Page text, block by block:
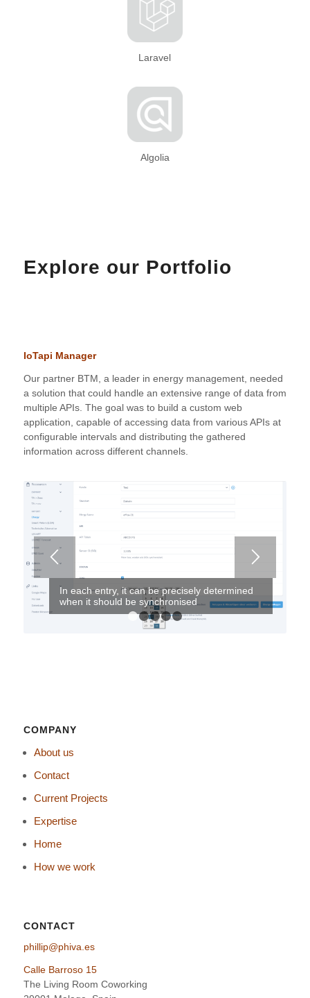
Laravel
Algolia
Explore our Portfolio
IoTapi Manager
Our partner BTM, a leader in energy management, needed
a solution that could handle an extensive range of data from
multiple APIs. The goal was to build a custom web
application, capable of accessing data from various APIs at
configurable intervals and distributing the gathered
information across different channels.
In each entry, it can be precisely determined
when it should be synchronised
COMPANY
About us
Contact
Current Projects
Expertise
Home
How we work
CONTACT
phillip@phiva.es
Calle Barroso 15
The Living Room Coworking